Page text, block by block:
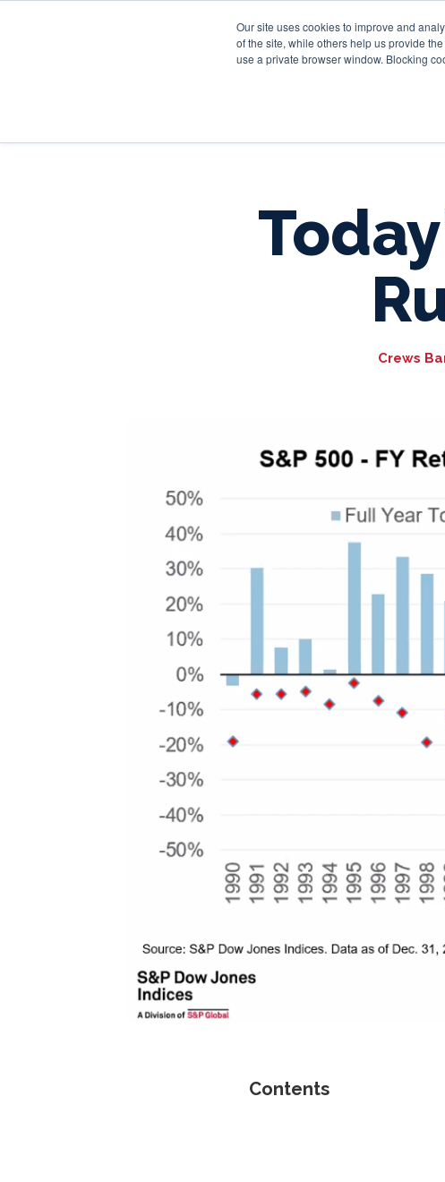
Our site uses cookies to improve and
of the site, while others help us provide
use a private browser window. Blocking
Crews
Contents